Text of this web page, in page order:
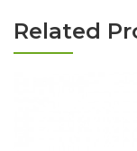
Related